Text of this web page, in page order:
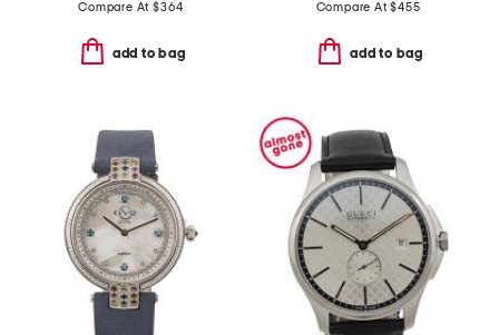
Compare At$364
add to bag
Compare At$455
add to bag